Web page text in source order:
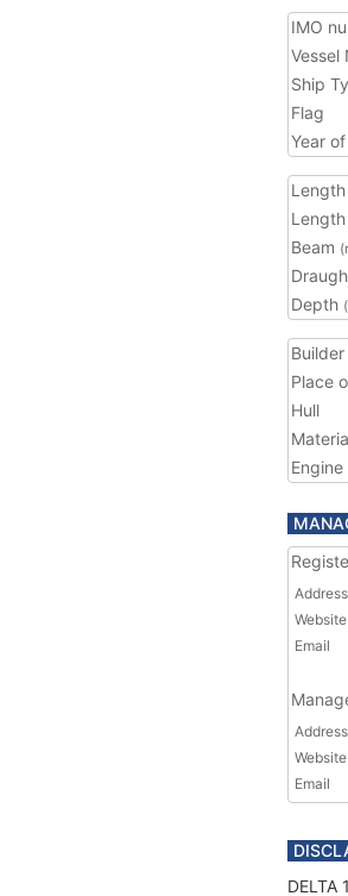
IMO
Vessel
Ship
Flag
Year
Length
Beam
Depth
Builder
Place
Hull
Address
Website
Email
Address
Website
Email